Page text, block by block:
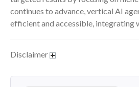
continues to advance, vertical AI
efficient and accessible, integrating
Disclaimer